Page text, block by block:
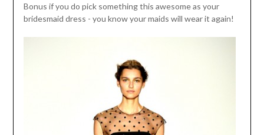
Bonus if you do pick something this awesome as your
bridesmaid dress - you know your maids will wear it again!